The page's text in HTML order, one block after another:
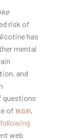
risk of
has
mental
and
questions
of พอต,
web